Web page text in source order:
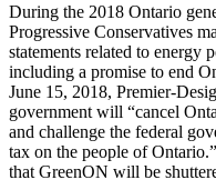
During the 2018 Ontario
Progressive Conservatives
statements related to energy
including a promise to end
June 15, 2018, Premier-
government will “cancel
and challenge the federal
tax on the people of
that GreenON will be